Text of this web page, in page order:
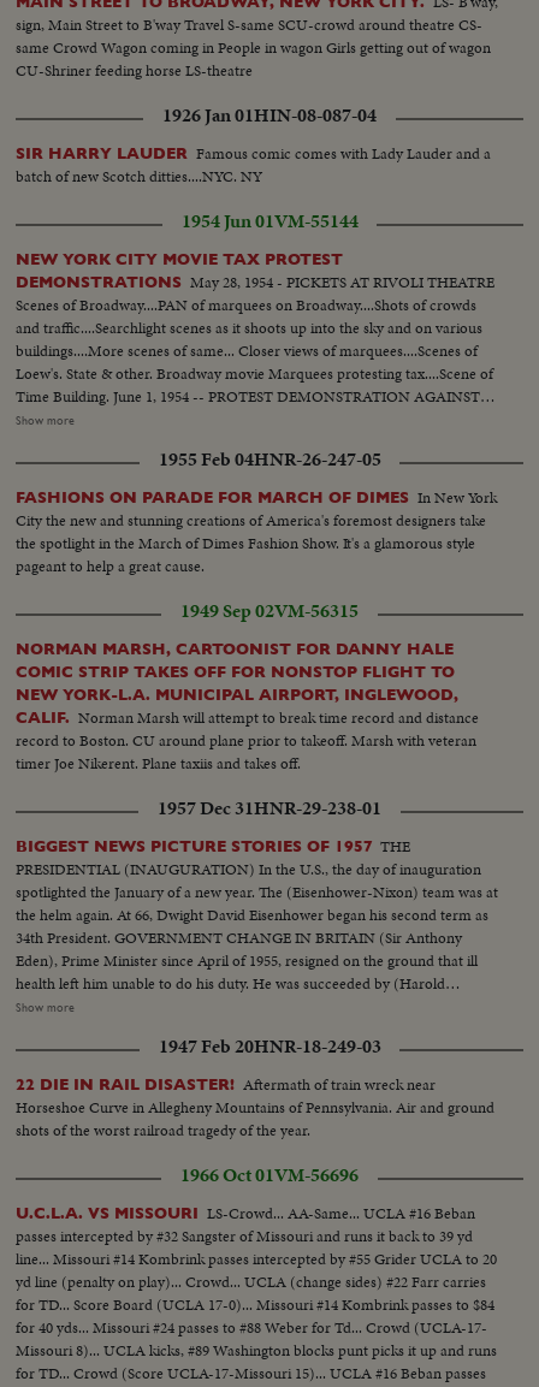
sign, Main Street to B'way Travel S-same SCU-crowd around theatre CS-
same Crowd Wagon coming in People in wagon Girls getting out of wagon
CU-Shriner feeding horse LS-theatre
1926 Jan 01HIN-08-087-04
SIR HARRY LAUDER Famous comic comes with Lady Lauder and a
batch of new Scotch ditties....NYC. NY
1954 Jun 01VM-55144
NEW YORK CITY MOVIE TAX PROTEST
DEMONSTRATIONS May 28, 1954 - PICKETS AT RIVOLI THEATRE
Scenes of Broadway....PAN of marquees on Broadway....Shots of crowds
and traffic....Searchlight scenes as it shoots up into the sky and on various
buildings....More scenes of same... Closer views of marquees....Scenes of
Loew's. State & other. Broadway movie Marquees protesting tax....Scene of
Time Building. June 1, 1954 -- PROTEST DEMONSTRATION AGAINST
5% CITY TAX ON MOVIES. Various scenes outside City Hall. Interiors in
I.A.T.S.E.); Eugene Picker of Loew's; Martin Newmen of Century Circuit.
General shot of protesting committees. (Left to Right): Standing: Ralph
Bellamy, Dick Walsh & Geo. Murphy. The Mayor's Finance Committee,
Bronx Councilman Ed. Cunningham, Chairman culling the meeting to
order. Exterior shots...
Show more
1955 Feb 04HNR-26-247-05
FASHIONS ON PARADE FOR MARCH OF DIMES In New York
City the new and stunning creations of America's foremost designers take
the spotlight in the March of Dimes Fashion Show. It's a glamorous style
pageant to help a great cause.
1949 Sep 02VM-56315
NORMAN MARSH, CARTOONIST FOR DANNY HALE
COMIC STRIP TAKES OFF FOR NONSTOP FLIGHT TO
NEW YORK-L.A. MUNICIPAL AIRPORT, INGLEWOOD,
CALIF. Norman Marsh will attempt to break time record and distance
record to Boston. CU around plane prior to takeoff. Marsh with veteran
timer Joe Nikerent. Plane taxiis and takes off.
1957 Dec 31HNR-29-238-01
BIGGEST NEWS PICTURE STORIES OF 1957 THE
PRESIDENTIAL (INAUGURATION) In the U.S., the day of inauguration
spotlighted the January of a new year. The (Eisenhower-Nixon) team was at
the helm again. At 66, Dwight David Eisenhower began his second term as
34th President. GOVERNMENT CHANGE IN BRITAIN (Sir Anthony
Eden), Prime Minister since April of 1955, resigned on the ground that ill
health left him unable to do his duty. He was succeeded by (Harold
Macmillan) who had served in his Cabinet as Chancellor of the Exchequer.
Dominion as (John Diefenbaker), Progressive-Conservative Party Leader
took over the reins of government from Louis St. Laurent. SOVIET OUSTS
ZHUKOV The purge caught up with Russia's greatest soldier in 1957. Boss
man (Nikita Khrushchev) ousted Marshal (Georgi K. Zhukov) from his
post as Defense Minister. DISASTERS IN '57 With sledge-hammer fury
(Hurricane Audrey) boiled up out of the Gulf of Mexico bringing havoc to
southwest Louisiana and part of Texas. In Chicago, a spectacular grain
elevator (fire) was photographed by our spot-news camera. A QUEEN'S
VISIT To Canada and the United States came (Queen Elizabeth) and
(Prince Philip). Their visit was as though from the vistas of storyland,
completely capturing the heart and imagination of North America. THE
RACE INTO SPACE The news sensation of 1957 was Russia's launching of
two Sputniks. The first artificial earth satellites accelerated the race to outer
space. In the United States, the missile launching program was marked by
the (Vanguard) project and the spectacular explosion of its rocket as it was
Show more
1947 Feb 20HNR-18-249-03
22 DIE IN RAIL DISASTER! Aftermath of train wreck near
Horseshoe Curve in Allegheny Mountains of Pennsylvania. Air and ground
shots of the worst railroad tragedy of the year.
1966 Oct 01VM-56696
U.C.L.A. VS MISSOURI LS-Crowd... AA-Same... UCLA #16 Beban
passes intercepted by #32 Sangster of Missouri and runs it back to 39 yd
line... Missouri #14 Kombrink passes intercepted by #55 Grider UCLA to 20
yd line (penalty on play)... Crowd... UCLA (change sides) #22 Farr carries
for TD... Score Board (UCLA 17-0)... Missouri #14 Kombrink passes to $84
for 40 yds... Missouri #24 passes to #88 Weber for Td... Crowd (UCLA-17-
Missouri 8)... UCLA kicks, #89 Washington blocks punt picks it up and runs
for TD... Crowd (Score UCLA-17-Missouri 15)... UCLA #16 Beban passes